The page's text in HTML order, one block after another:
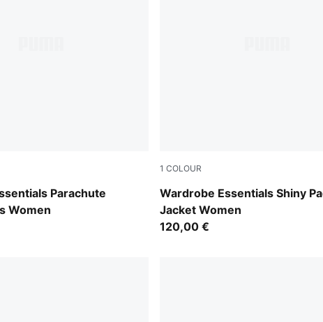
Parachute
Women
1 COLOUR
Wardrobe Essentials Shiny
Jacket Women
Alpine Snow
120,00 €